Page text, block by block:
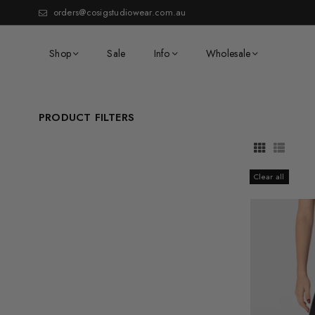
orders@cosigstudiowear.com.au
Shop Sale Info Wholesale
Clear all
PRODUCT FILTERS